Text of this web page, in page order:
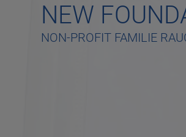
NEW
NON-PROFIT FAMILIE